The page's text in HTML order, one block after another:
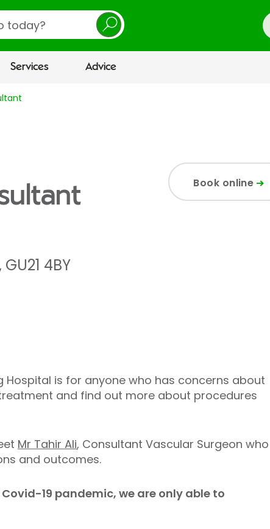
Services Advice
GU21 4BY
Book online
is for anyone who has concerns about
and find out more about procedures
Mr Tahir Ali, Consultant Vascular Surgeon who
and outcomes.
19 pandemic, we are only able to